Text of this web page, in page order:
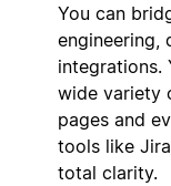
You can
engineering,
integrations.
wide variety
pages and
tools like
total clarity.